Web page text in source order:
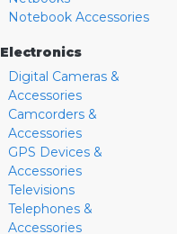
Notebook Accessories
Electronics
Digital Cameras &
Accessories
Camcorders &
Accessories
GPS Devices &
Accessories
Televisions
Telephones &
Accessories